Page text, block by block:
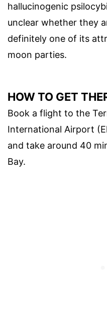
hallucinogenic
unclear whether they
definitely one of its
moon parties.
HOW TO GET
Book a flight to the
International Airport
and take around 40
Bay.